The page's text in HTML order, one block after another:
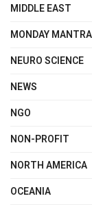
MIDDLE EAST
MONDAY MANTRA
NEURO SCIENCE
NEWS
NGO
NON-PROFIT
NORTH AMERICA
OCEANIA